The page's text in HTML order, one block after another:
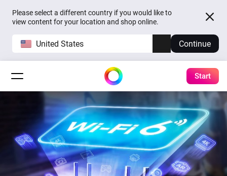
Please select a different country if you would like to
view content for your location and shop online.
United States Continue
Start